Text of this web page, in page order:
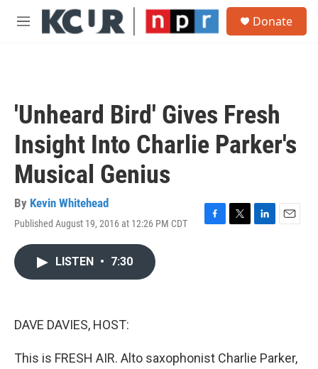
Skip to main content
M
Donate
'Unheard Bird' Gives Fresh
Insight Into Charlie Parker's
Musical Genius
By Kevin Whitehead
Published August 19, 2016 at 12:26 PM CDT
F
T
L
E
LISTEN • 7:30
DAVE DAVIES, HOST:
This is FRESH AIR. Alto saxophonist Charlie Parker,